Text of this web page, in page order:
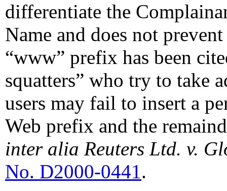
differentiate the
Name and does not
“www” prefix has been
squatters” who try to take
users may fail to insert a
Web prefix and the
inter alia Reuters Ltd. v.
No. D2000-0441.